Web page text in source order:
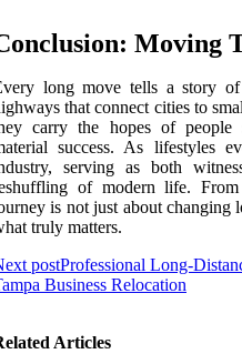
Moving
long move tells a story of
that connect cities to
carry the hopes of people
success. As lifestyles
serving as both
of modern life.
is not just about changing
truly matters.
postProfessional Long-
Business Relocation
Articles